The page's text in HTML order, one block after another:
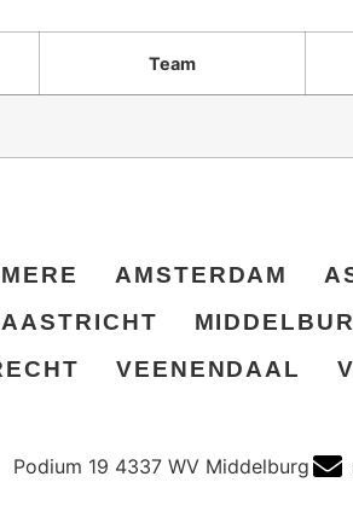
Team
AMSTERDAM
VEENENDAAL
Podium 19 4337 WV Middelburg